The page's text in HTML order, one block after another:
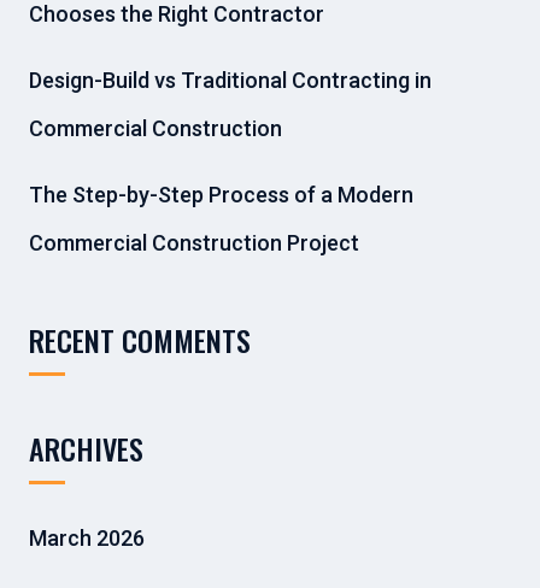
Chooses the Right Contractor
Design-Build vs Traditional Contracting in
Commercial Construction
The Step-by-Step Process of a Modern
Commercial Construction Project
RECENT COMMENTS
ARCHIVES
March 2026